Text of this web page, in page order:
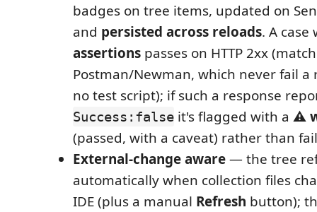
badges on tree items, updated on
and persisted across reloads. A
assertions passes on HTTP 2xx
Postman/Newman, which never fail a
no test script); if such a response
Success:false it's flagged with a ⚠
(passed, with a caveat) rather than
External-change aware— the tree
automatically when collection files
IDE (plus a manual Refresh button);